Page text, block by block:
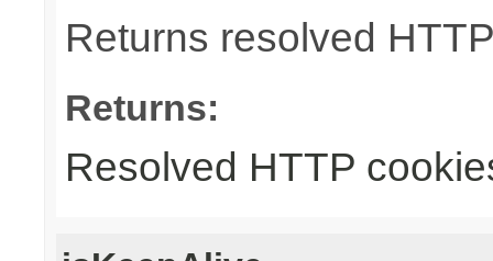
Returns resolved
Returns:
Resolved HTTP